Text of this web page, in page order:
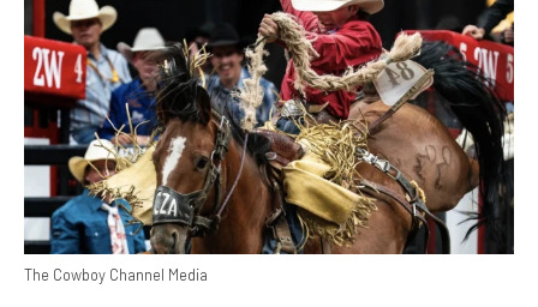
The Cowboy Channel Media